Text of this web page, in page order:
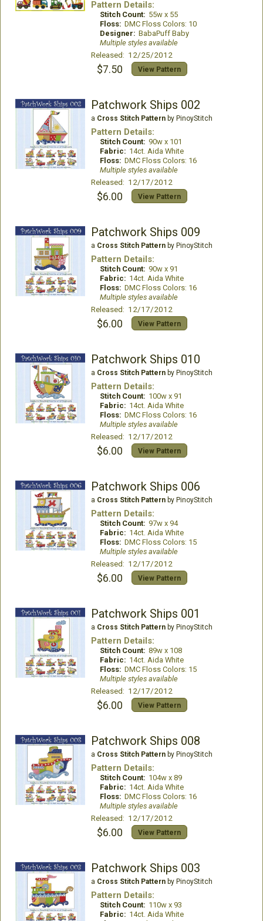
Pattern Details:
Stitch Count: 55w x 55
Floss: DMC Floss Colors: 10
Designer: BabaPuff Baby
Multiple styles available
Released: 12/25/2012
$7.50 View Pattern
Patchwork Ships 002
a Cross Stitch Patternby PinoyStitch
Pattern Details:
Stitch Count: 90w x 101
Fabric: 14ct. Aida White
Floss: DMC Floss Colors: 16
Multiple styles available
Released: 12/17/2012
$6.00 View Pattern
Patchwork Ships 009
a Cross Stitch Patternby PinoyStitch
Pattern Details:
Stitch Count: 90w x 91
Fabric: 14ct. Aida White
Floss: DMC Floss Colors: 16
Multiple styles available
Released: 12/17/2012
$6.00 View Pattern
Patchwork Ships 010
a Cross Stitch Patternby PinoyStitch
Pattern Details:
Stitch Count: 100w x 91
Fabric: 14ct. Aida White
Floss: DMC Floss Colors: 16
Multiple styles available
Released: 12/17/2012
$6.00 View Pattern
Patchwork Ships 006
a Cross Stitch Patternby PinoyStitch
Pattern Details:
Stitch Count: 97w x 94
Fabric: 14ct. Aida White
Floss: DMC Floss Colors: 15
Multiple styles available
Released: 12/17/2012
$6.00 View Pattern
Patchwork Ships 001
a Cross Stitch Patternby PinoyStitch
Pattern Details:
Stitch Count: 89w x 108
Fabric: 14ct. Aida White
Floss: DMC Floss Colors: 15
Multiple styles available
Released: 12/17/2012
$6.00 View Pattern
Patchwork Ships 008
a Cross Stitch Patternby PinoyStitch
Pattern Details:
Stitch Count: 104w x 89
Fabric: 14ct. Aida White
Floss: DMC Floss Colors: 16
Multiple styles available
Released: 12/17/2012
$6.00 View Pattern
Patchwork Ships 003
a Cross Stitch Patternby PinoyStitch
Pattern Details:
Stitch Count: 110w x 93
Fabric: 14ct. Aida White